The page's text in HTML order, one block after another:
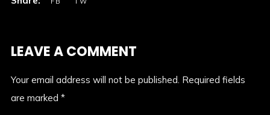
LEAVE A COMMENT
Your email address will not be published. Required fields
are marked *